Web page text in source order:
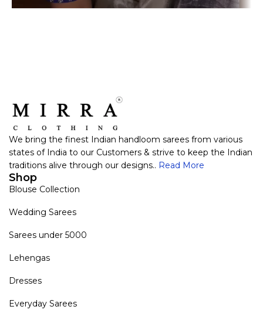
We bring the finest Indian handloom sarees from various
states of India to our Customers & strive to keep the Indian
traditions alive through our designs.. Read More
Shop
Blouse Collection
Wedding Sarees
Sarees under 5000
Lehengas
Dresses
Everyday Sarees